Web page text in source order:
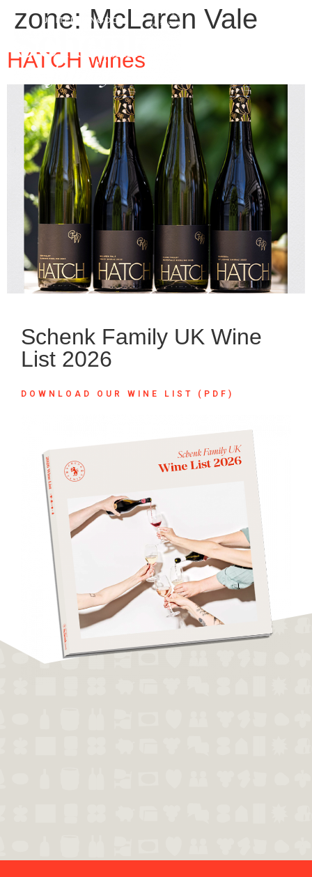
zone: McLaren Vale
HATCH wines
Schenk Family UK Wine
List 2026
DOWNLOAD OUR WINE LIST (PDF)